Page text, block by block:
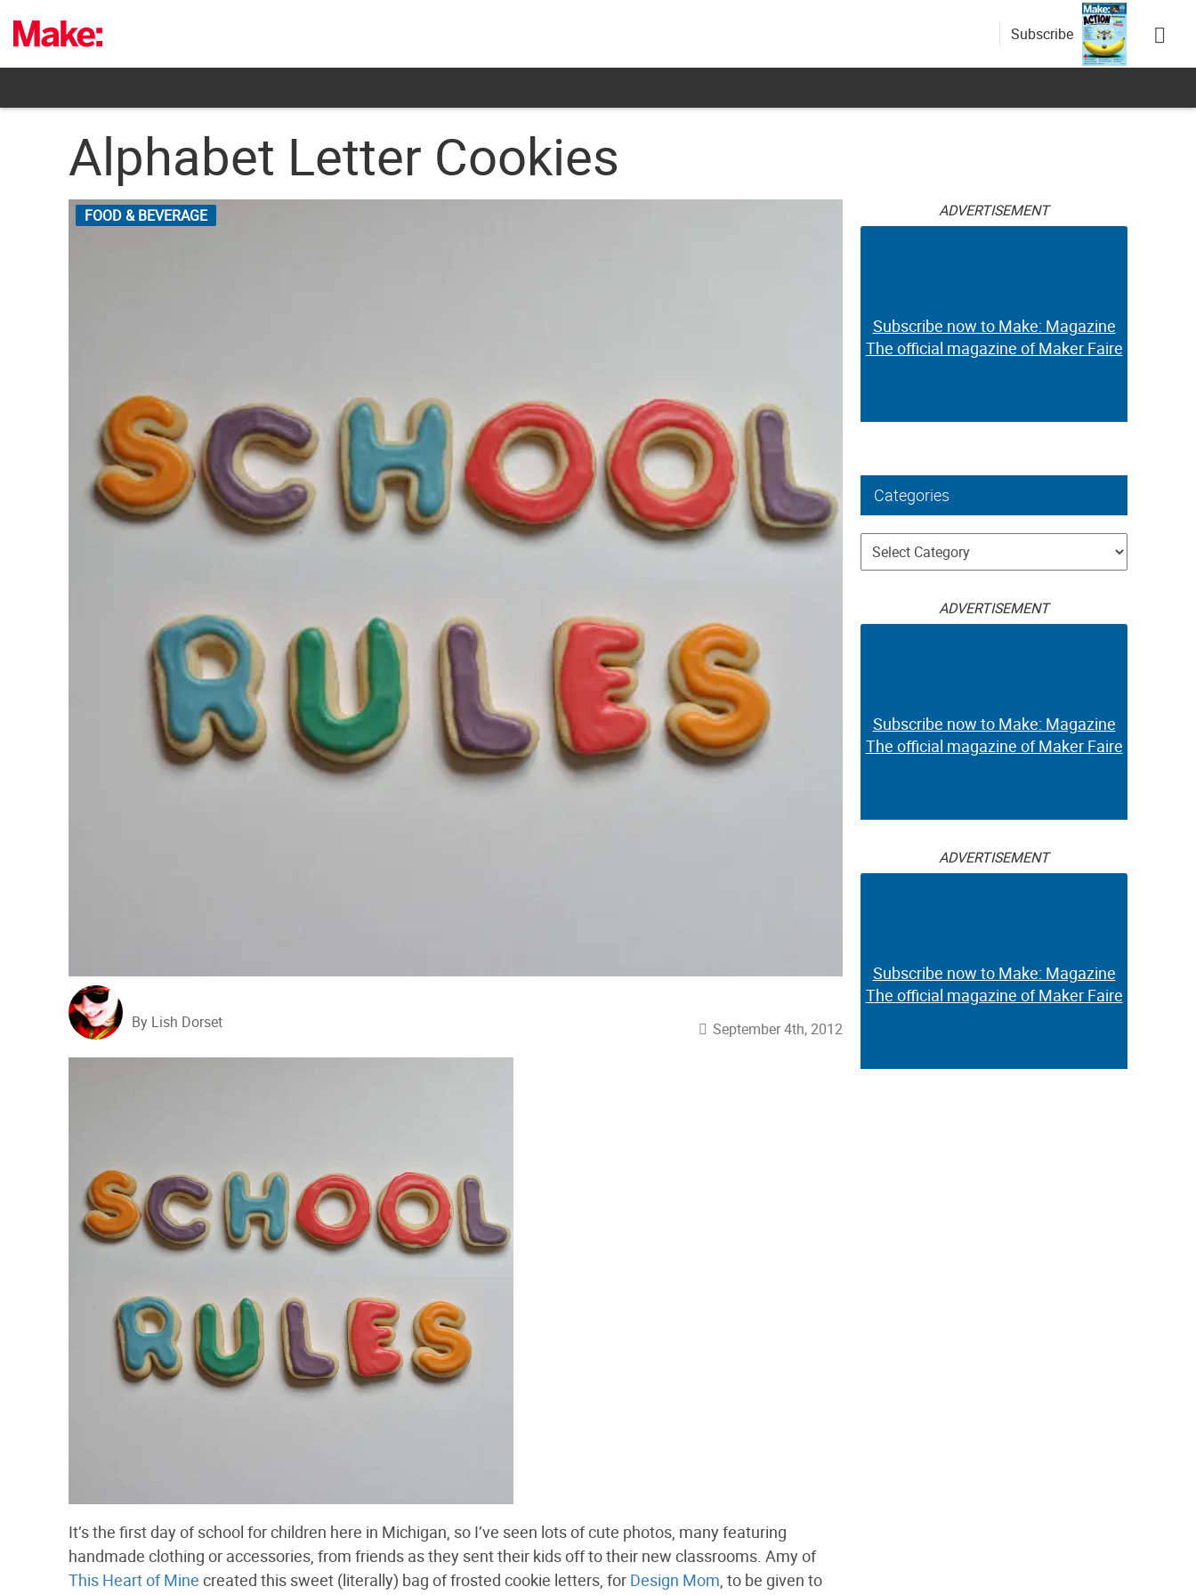
content
Subscribe
Alphabet Letter Cookies
FOOD & BEVERAGE
By Lish Dorset September 4th, 2012
It’s the first day of school for children here in Michigan, so I’ve seen lots of cute photos, many featuring
handmade clothing or accessories, from friends as they sent their kids off to their new classrooms. Amy of
This Heart of Mine created this sweet (literally) bag of frosted cookie letters, for Design Mom, to be given to
ADVERTISEMENT
Subscribe now to Make: Magazine
The official magazine of Maker Faire
Categories
Categories
ADVERTISEMENT
Subscribe now to Make: Magazine
The official magazine of Maker Faire
ADVERTISEMENT
Subscribe now to Make: Magazine
The official magazine of Maker Faire